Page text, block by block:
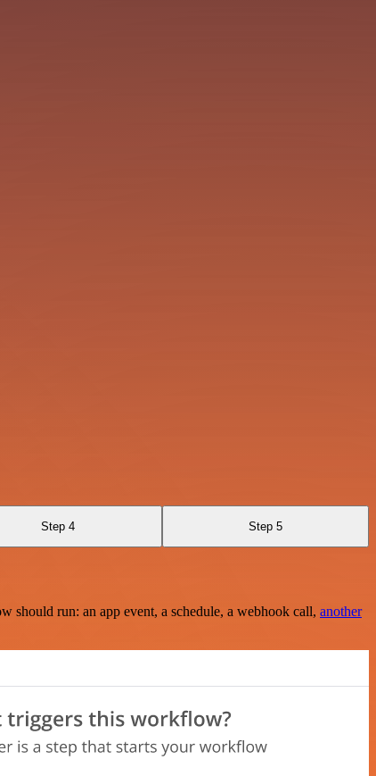
Step 4 Step 5
run: an app event, a schedule, a webhook call, another